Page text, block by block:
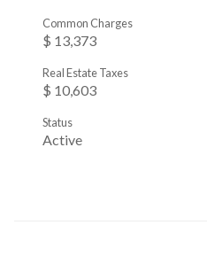
$ 13,373
Common Charges
$ 10,603
Real Estate Taxes
Active
Status